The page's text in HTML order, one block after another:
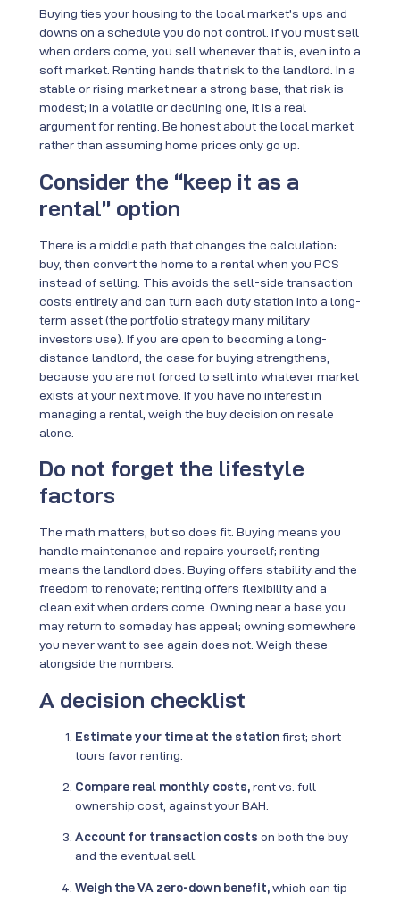
Buying ties your housing to the local market’s ups and
downs on a schedule you do not control. If you must sell
when orders come, you sell whenever that is, even into a
soft market. Renting hands that risk to the landlord. In a
stable or rising market near a strong base, that risk is
modest; in a volatile or declining one, it is a real
argument for renting. Be honest about the local market
rather than assuming home prices only go up.
Consider the “keep it as a
rental” option
There is a middle path that changes the calculation:
buy, then convert the home to a rental when you PCS
instead of selling. This avoids the sell-side transaction
costs entirely and can turn each duty station into a long-
term asset (the portfolio strategy many military
investors use). If you are open to becoming a long-
distance landlord, the case for buying strengthens,
because you are not forced to sell into whatever market
exists at your next move. If you have no interest in
managing a rental, weigh the buy decision on resale
alone.
Do not forget the lifestyle
factors
The math matters, but so does fit. Buying means you
handle maintenance and repairs yourself; renting
means the landlord does. Buying offers stability and the
freedom to renovate; renting offers flexibility and a
clean exit when orders come. Owning near a base you
may return to someday has appeal; owning somewhere
you never want to see again does not. Weigh these
alongside the numbers.
A decision checklist
Estimate your time at the stationfirst; short
tours favor renting.
Compare real monthly costs,rent vs. full
ownership cost, against your BAH.
Account for transaction costs on both the buy
and the eventual sell.
Weigh the VA zero-down benefit,which can tip